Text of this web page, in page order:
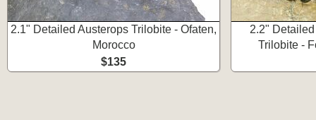
2.1" Detailed Austerops Trilobite - Ofaten,
Morocco
$135
2.2"
Trilobite -